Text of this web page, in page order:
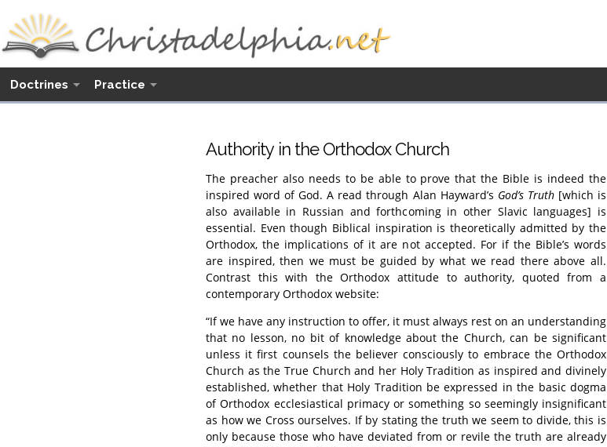
Doctrines Practice
Authority in the Orthodox Church
The preacher also needs to be able to prove that the Bible is indeed the
inspired word of God. A read through Alan Hayward’s God’s Truth[which is
also available in Russian and forthcoming in other Slavic languages] is
essential. Even though Biblical inspiration is theoretically admitted by the
Orthodox, the implications of it are not accepted. For if the Bible’s words
are inspired, then we must be guided by what we read there above all.
Contrast this with the Orthodox attitude to authority, quoted from a
contemporary Orthodox website:
“If we have any instruction to offer, it must always rest on an understanding
that no lesson, no bit of knowledge about the Church, can be significant
unless it first counsels the believer consciously to embrace the Orthodox
Church as the True Church and her Holy Tradition as inspired and divinely
established, whether that Holy Tradition be expressed in the basic dogma
of Orthodox ecclesiastical primacy or something so seemingly insignificant
as how we Cross ourselves. If by stating the truth we seem to divide, this is
only because those who have deviated from or revile the truth are already